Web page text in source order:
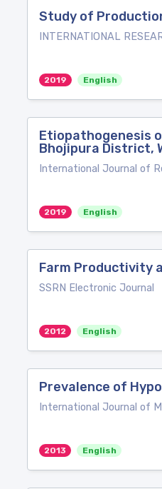
Study of
INTERNATIONAL
2019 English
Etiopathogenesis
Bhojipura District,
International Journal of
2019 English
Farm Productivity
SSRN Electronic Journal
2012 English
Prevalence of
International Journal of
2013 English